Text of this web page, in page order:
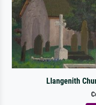
Llangenith